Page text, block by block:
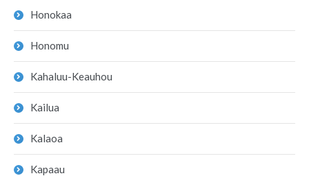
Honokaa
Honomu
Kahaluu-Keauhou
Kailua
Kalaoa
Kapaau